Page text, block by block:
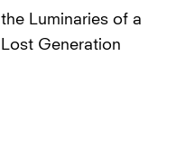
the Luminaries of a
Lost Generation